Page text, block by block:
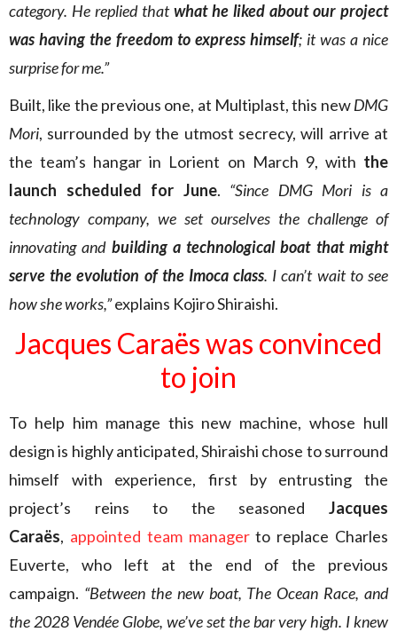
category. He replied thatwhat he liked about our project
was having the freedom to express himself; it was a nice
surprise for me.”
Built, like the previous one, at Multiplast, this newDMG
Mori, surrounded by the utmost secrecy, will arrive at
the team’s hangar in Lorient on March 9, with the
launch scheduled for June. “Since DMG Mori is a
technology company, we set ourselves the challenge of
innovating and building a technological boat that might
serve the evolution of the Imoca class. I can’t wait to see
how she works,”explains Kojiro Shiraishi.
Jacques Caraës was convinced
to join
To help him manage this new machine, whose hull
design is highly anticipated, Shiraishi chose to surround
himself with experience, first by entrusting the
project’s reins to the seasoned Jacques
Caraës, appointed team managerto replace Charles
Euverte, who left at the end of the previous
campaign. “Between the new boat, The Ocean Race, and
the 2028 Vendée Globe, we’ve set the bar very high. I knew